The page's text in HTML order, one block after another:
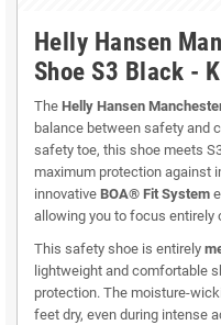
Helly Hansen
Shoe S3 Black -
The Helly Hansen
balance between safety and
safety toe, this shoe meets
maximum protection against
innovative BOA® Fit System
allowing you to focus entirely
This safety shoe is entirely
lightweight and comfortable
protection. The moisture-
feet dry, even during intense